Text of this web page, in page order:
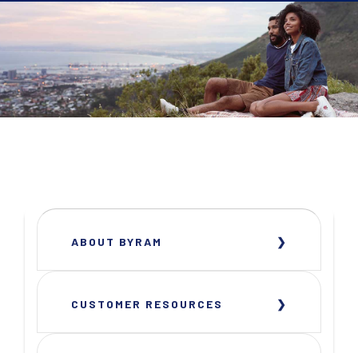
ABOUT BYRAM
CUSTOMER RESOURCES